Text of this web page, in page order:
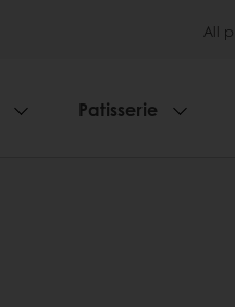
All
Patisserie